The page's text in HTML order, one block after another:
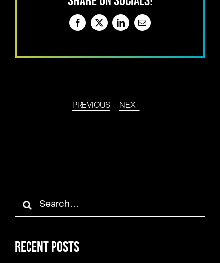
Facebook
X LinkedInEmail
PREVIOUS NEXT
Search
for:
RECENT POSTS